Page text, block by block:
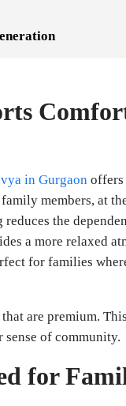
in Gurgaon offers
members, at
the
a more relaxed
for families
are premium.
sense of community.
for